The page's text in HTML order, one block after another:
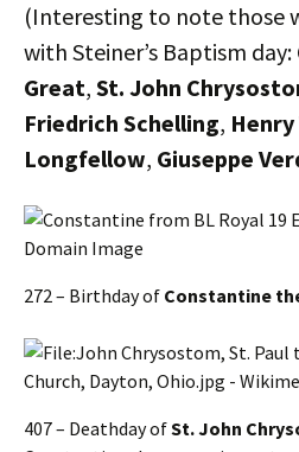
(Interesting to note those
with Steiner’s Baptism day:
Great, St. John
Friedrich Schelling,
Longfellow, Giuseppe
272 – Birthday of Constantine
407 – Deathday ofSt. John